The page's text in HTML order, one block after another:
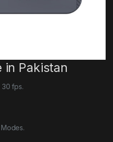
in Pakistan
30 fps.